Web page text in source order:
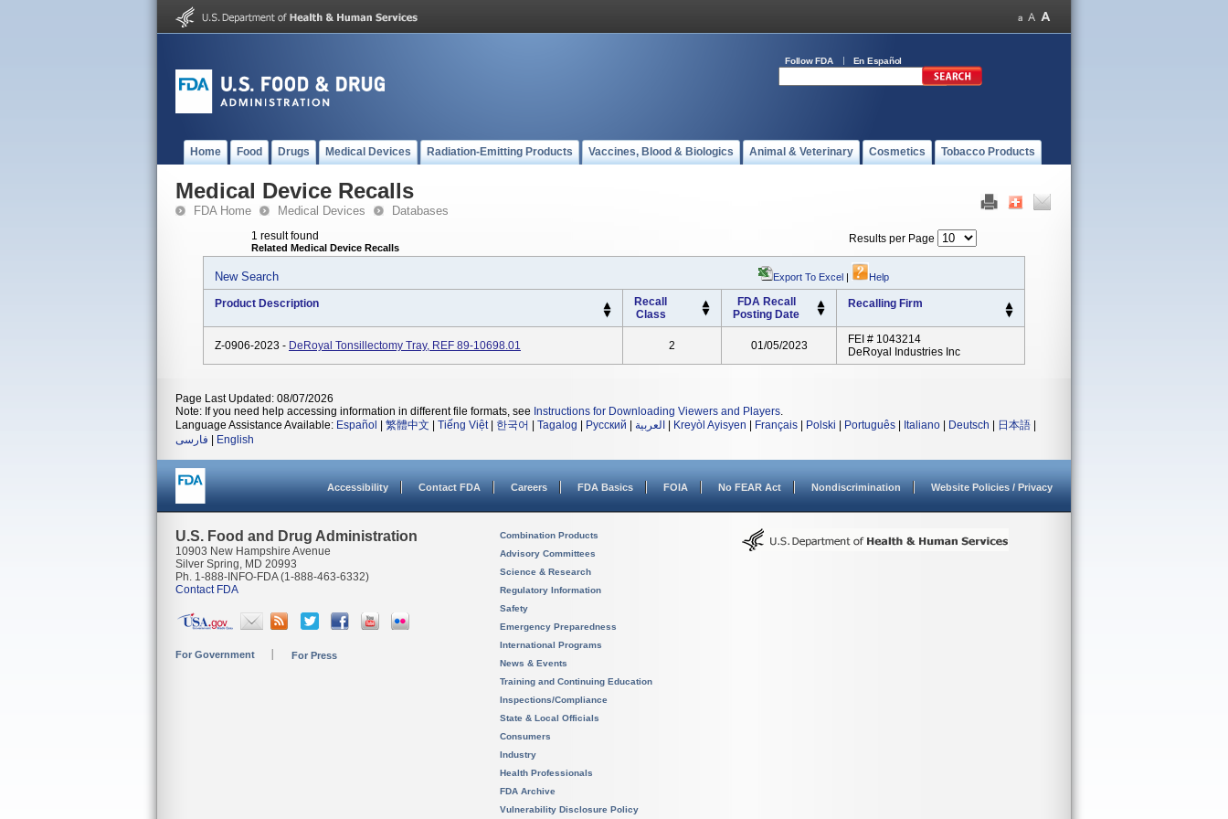
Follow FDA En Español
Home Food Drugs Medical Devices Radiation-Emitting Products Vaccines, Blood & Biologics Animal & Veterinary Cosmetics Tobacco Products
Medical Device Recalls
FDA Home Medical Devices Databases
1 result found
Related Medical Device Recalls
Results per Page
New Search Export To Excel | Help
Product Description
Recall
Class
FDA Recall
Posting Date
Recalling Firm
Z-0906-2023 - DeRoyal Tonsillectomy Tray, REF 89-10698.01 2 01/05/2023
FEI # 1043214
DeRoyal Industries Inc
Page Last Updated: 08/07/2026
Note: If you need help accessing information in different file formats, see Instructions for Downloading Viewers and Players.
Language Assistance Available: Español 繁體中文 Tiếng Việt| 한국어 Tagalog Русский العربية Kreyòl Ayisyen Français Polski Português Italiano Deutsch 日本語
فارسی
English
Accessibility Contact FDA Careers FDA Basics FOIA No FEAR Act Nondiscrimination Website Policies / Privacy
U.S. Food and Drug Administration
10903 New Hampshire Avenue
Silver Spring, MD 20993
Ph. 1-888-INFO-FDA (1-888-463-6332)
Contact FDA
For Government For Press
Combination Products
Advisory Committees
Science & Research
Regulatory Information
Safety
Emergency Preparedness
International Programs
News & Events
Training and Continuing Education
Inspections/Compliance
State & Local Officials
Consumers
Industry
Health Professionals
FDA Archive
Vulnerability Disclosure Policy